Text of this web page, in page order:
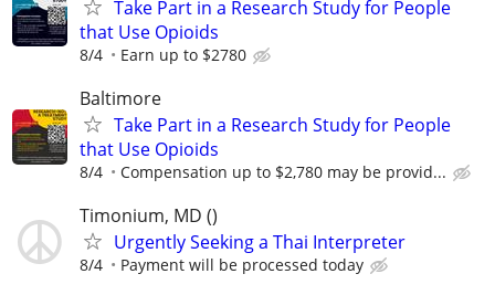
Take Part in a Research Study for People
that Use Opioids
8/4 Earn up to $2780
Baltimore
Take Part in a Research Study for People
that Use Opioids
8/4 Compensation up to $2,780 may be provid...
Timonium, MD ()
Urgently Seeking a Thai Interpreter
8/4 Payment will be processed today